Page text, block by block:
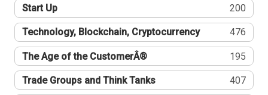
Start Up 200
Technology, Blockchain, Cryptocurrency 476
The Age of the CustomerÂ® 195
Trade Groups and Think Tanks 407